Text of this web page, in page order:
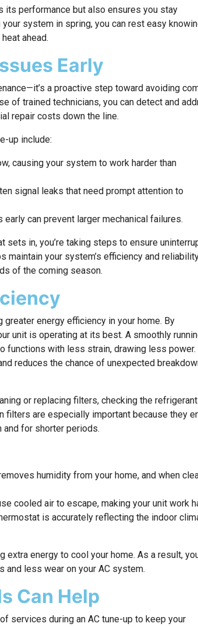
its performance but also ensures you stay
system in spring, you can rest easy
ahead.
Early
a proactive step toward avoiding
of trained technicians, you can detect and
repair costs down the line.
up include:
causing your system to work harder than
signal leaks that need prompt attention to
can prevent larger mechanical failures.
in, you’re taking steps to ensure
your system’s efficiency and
of the coming season.
energy efficiency in your home. By
unit is operating at its best. A smoothly
functions with less strain, drawing less power.
reduces the chance of unexpected
or replacing filters, checking the refrigerant
filters are especially important because they
for shorter periods.
humidity from your home, and when
cooled air to escape, making your unit work
is accurately reflecting the indoor
energy to cool your home. As a result,
and less wear on your AC system.
Can Help
services during an AC tune-up to keep your